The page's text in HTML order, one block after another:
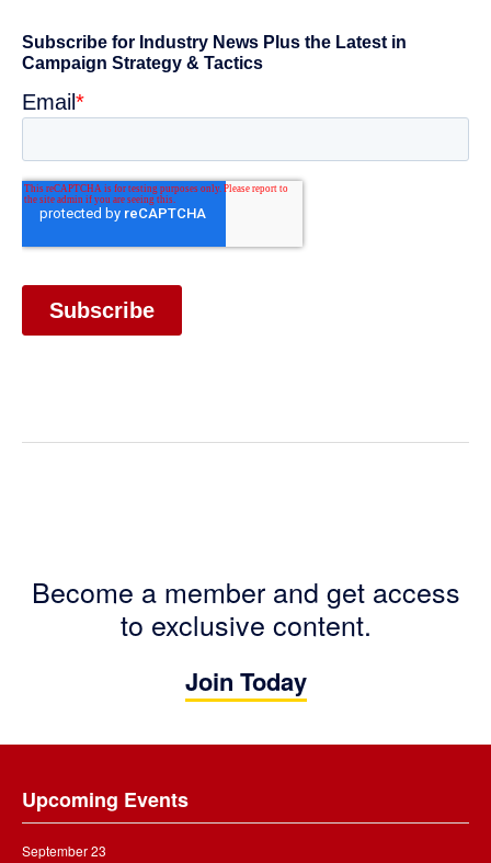
Become a member and get access
to exclusive content.
Join Today
Upcoming Events
September 23